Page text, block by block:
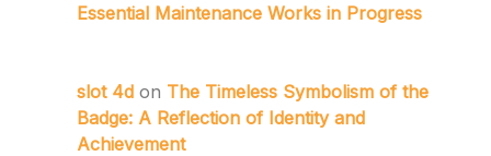
Essential Maintenance Works in Progress
slot 4d on The Timeless Symbolism of the
Badge: A Reflection of Identity and
Achievement